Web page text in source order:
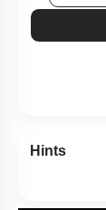
Hints